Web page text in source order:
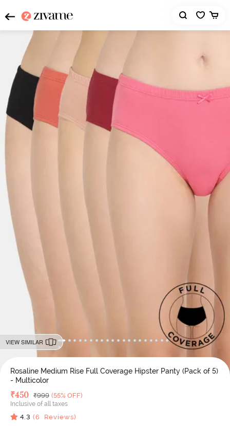
VIEW SIMILAR
Rosaline Medium Rise Full Coverage Hipster Panty (Pack of 5)
- Multicolor
Deal Price
₹450 MRP
₹999 (55% OFF)
Inclusive of all taxes
4.3 (6 Reviews)